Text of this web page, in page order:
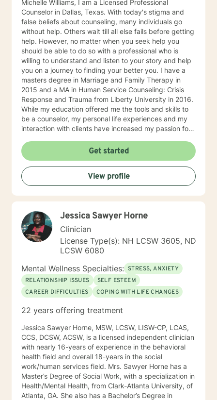
Michelle Williams, I am a Licensed Professional
Counselor in Dallas, Texas. With today's stigma and
false beliefs about counseling, many individuals go
without help. Others wait till all else fails before getting
help. However, no matter when you seek help you
should be able to do so with a professional who is
willing to understand and listen to your story and help
you on a journey to finding your better you. I have a
masters degree in Marriage and Family Therapy in
2015 and a MA in Human Service Counseling: Crisis
Response and Trauma from Liberty University in 2016.
While my education offered me the tools and skills to
be a counselor, my personal life experiences and my
interaction with clients have increased my passion for
Christian Works for Children where I work with children,
teens, adults, and couples who are seeking to
understand that point in life where everything seems
to be at a standstill and help to figure out what’s
needed to jump-start life again. I am also the owner of
private practice geared towards serving the
need. My approach to counseling is allowing the client
the ability to narrate and edit their own story. Through
psychoanalysis, the client is able to read, write,
narrate, and rewrite their life scripts offering them the
opportunity through cognitive-behavioral techniques
the ability to change any situation in their lives by
breaking down their stories and their beliefs
surrounding their stories and the challenges they
believe are hindering them. I allow the client to build
not like your normal counseling but more like a quiet
much needed tears, and an opportunity to take off the
day to day mask we hide behind and just be.
Therefore, no matter the issue: depression, anxiety,
stress, work, family, PTSD, physical or emotional
abuse, domestic violence, sexual abuse, trauma,
personality disorder, schizophrenia, marital problems,
or just someone to vent to, I’m here.
Get started
View profile
Jessica Sawyer Horne
Clinician
License Type(s): NH LCSW 3605, ND
LCSW 6080
Mental Wellness Specialties: STRESS, ANXIETY
RELATIONSHIP ISSUES
SELF ESTEEM
CAREER DIFFICULTIES
COPING WITH LIFE CHANGES
22 years offering treatment
Jessica Sawyer Horne, MSW, LCSW, LISW-CP, LCAS,
CCS, DCSW, ACSW, is a licensed independent clinician
with nearly 16-years of experience in the behavioral
health field and overall 18-years in the social
work/human services field. Mrs. Sawyer Horne has a
Master’s Degree of Social Work, with a specialization in
Health/Mental Health, from Clark-Atlanta University, of
Atlanta, GA. She also has a Bachelor’s Degree in